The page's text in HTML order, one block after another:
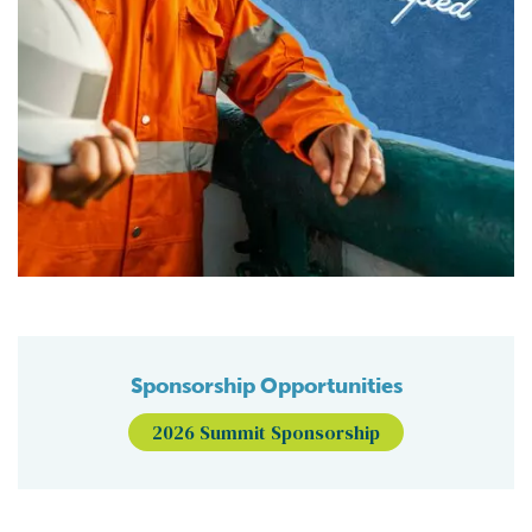
Sponsorship Opportunities
2026 Summit Sponsorship